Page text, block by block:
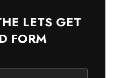
LETS GET
FORM